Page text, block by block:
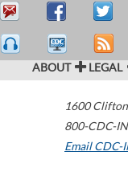
ABOUT LEGAL
1600
800-CDC-
Email CDC-